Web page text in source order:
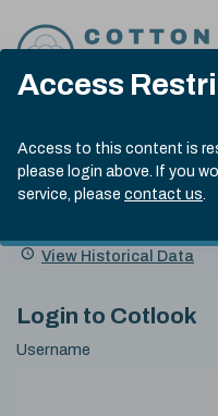
Access
Access to this content is
please login above. If you
service, please contact us.
Cotlook Indices
A Index Explained
Name
Value
View Historical Data
Login to Cotlook
Username